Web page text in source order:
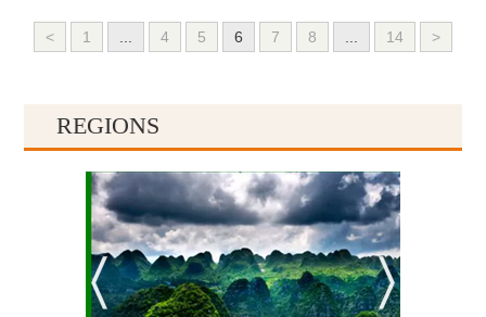
< 1 4 5 6 7 8 14 >
REGIONS